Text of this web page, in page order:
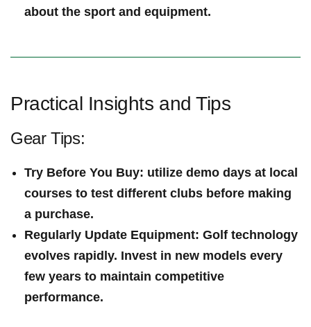
about the sport and equipment.
Practical Insights and Tips
Gear Tips:
Try Before You Buy: utilize demo days at local
courses to test different clubs‍ before making
a purchase.
Regularly Update Equipment: Golf technology
evolves rapidly. Invest in new models every
few years to maintain competitive
performance.